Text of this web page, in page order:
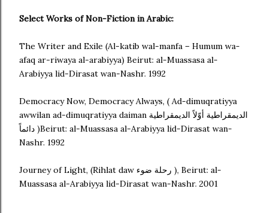
Select Works of Non-Fiction in Arabic:
The Writer and Exile (Al-katib wal-manfa – Humum wa-
afaq ar-riwaya al-arabiyya) Beirut: al-Muassasa al-
Arabiyya lid-Dirasat wan-Nashr. 1992
Democracy Now, Democracy Always, ( Ad-dimuqratiyya
awwilan ad-dimuqratiyya daiman الديمقراطية أوّلاً الديمقراطية
دائماً )Beirut: al-Muassasa al-Arabiyya lid-Dirasat wan-
Nashr. 1992
Journey of Light, (Rihlat daw رحلة ضوء ), Beirut: al-
Muassasa al-Arabiyya lid-Dirasat wan-Nashr. 2001